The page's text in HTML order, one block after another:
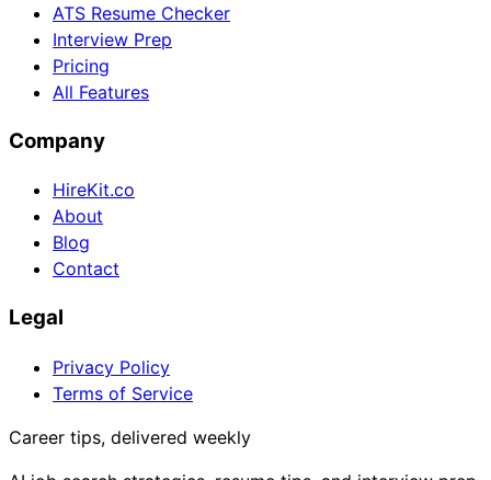
ATS Resume Checker
Interview Prep
Pricing
All Features
Company
HireKit.co
About
Blog
Contact
Legal
Privacy Policy
Terms of Service
Career tips, delivered weekly